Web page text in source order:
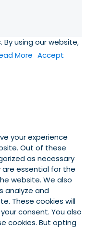
By using our website,
More Accept
your experience
Out of these
as necessary
essential for the
website. We also
analyze and
These cookies will
consent. You also
cookies. But opting